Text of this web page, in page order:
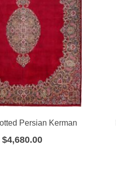
Persian Kerman
$4,680.00